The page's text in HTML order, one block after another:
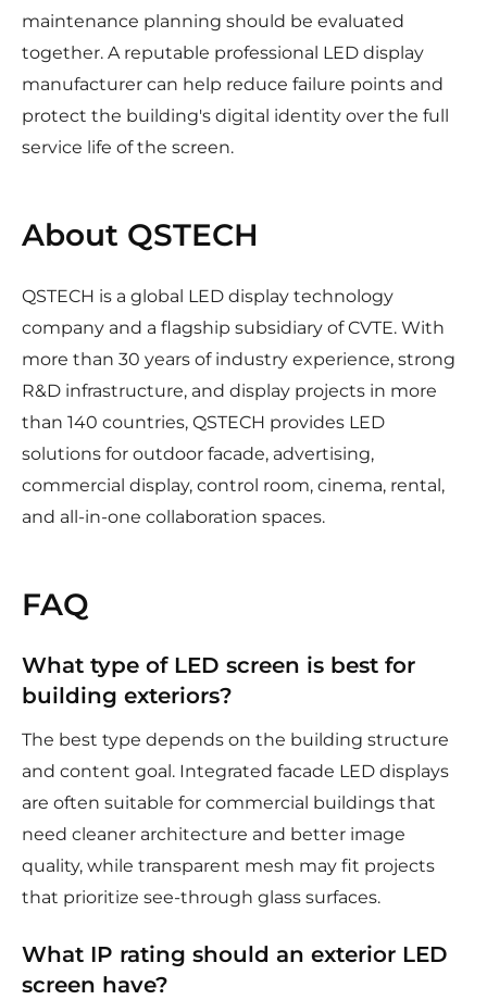
maintenance planning should be evaluated
together. A reputable professional LED display
manufacturer can help reduce failure points and
protect the building's digital identity over the full
service life of the screen.
About QSTECH
QSTECH is a global LED display technology
company and a flagship subsidiary of CVTE. With
more than 30 years of industry experience, strong
R&D infrastructure, and display projects in more
than 140 countries, QSTECH provides LED
solutions for outdoor facade, advertising,
commercial display, control room, cinema, rental,
and all-in-one collaboration spaces.
FAQ
What type of LED screen is best for
building exteriors?
The best type depends on the building structure
and content goal. Integrated facade LED displays
are often suitable for commercial buildings that
need cleaner architecture and better image
quality, while transparent mesh may fit projects
that prioritize see-through glass surfaces.
What IP rating should an exterior LED
screen have?